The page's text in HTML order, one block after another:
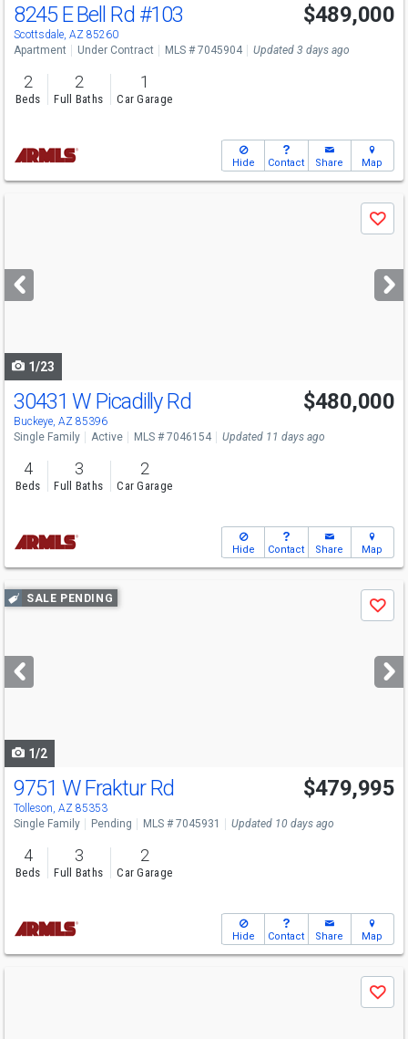
8245 E Bell Rd #103
Scottsdale, AZ 85260
$489,000
Apartment Under Contract MLS # 7045904 Updated 3 days ago
2
Beds
2
Full Baths
1
Car Garage
Hide Contact Share Map
next
buttons
Save
1/23
Open House
Sun
10-1
30431 W Picadilly Rd
Buckeye, AZ 85396
$480,000
Single Family Active MLS # 7046154 Updated 11 days ago
4
Beds
3
Full Baths
2
Car Garage
Hide Contact Share Map
Use
previous
next
buttons
SALE PENDING
Save
1/2
9751 W Fraktur Rd
Tolleson, AZ 85353
$479,995
Single Family Pending MLS # 7045931 Updated 10 days ago
4
Beds
3
Full Baths
2
Car Garage
Hide Contact Share Map
Save